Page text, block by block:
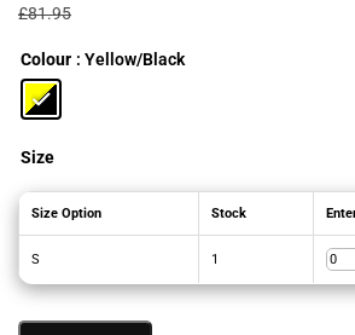
£81.95
was:
is:
Colour : Yellow/Black
Size
Size Option Stock
S 1